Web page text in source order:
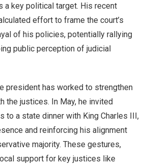
a key political target. His recent
effort to frame the court’s
of his policies, potentially rallying
public perception of judicial
president has worked to strengthen
the justices. In May, he invited
to a state dinner with King Charles III,
and reinforcing his alignment
majority. These gestures,
support for key justices like